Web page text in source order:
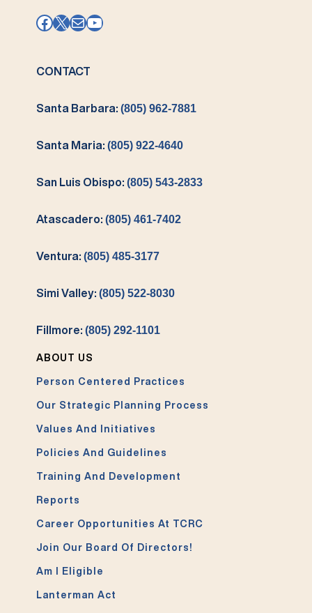
Facebook
X MailYouTube
CONTACT
Santa Barbara:(805) 962-7881
Santa Maria:(805) 922-4640
San Luis Obispo:(805) 543-2833
Atascadero:(805) 461-7402
Ventura:(805) 485-3177
Simi Valley:(805) 522-8030
Fillmore:(805) 292-1101
ABOUT US
Person Centered Practices
Our Strategic Planning Process
Values And Initiatives
Policies And Guidelines
Training And Development
Reports
Career Opportunities At TCRC
Join Our Board Of Directors!
Am I Eligible
Lanterman Act